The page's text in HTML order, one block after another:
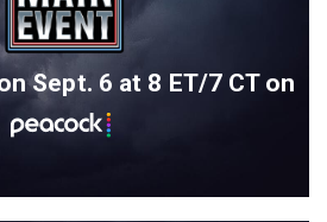
Sept. 6 at 8 ET/7 CT on